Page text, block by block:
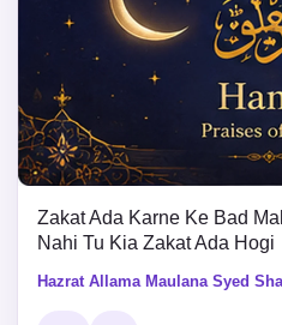
Zakat Ada Karne Ke Bad
Nahi Tu Kia Zakat Ada Hogi
Hazrat Allama Maulana Syed